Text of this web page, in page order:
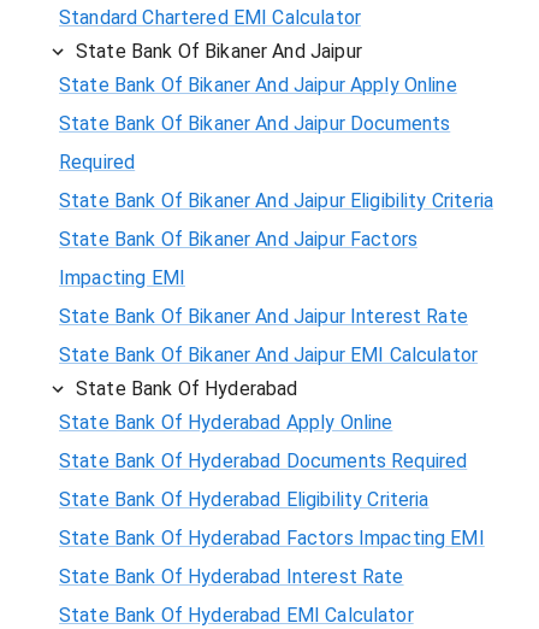
Standard Chartered EMI Calculator
State Bank Of Bikaner And Jaipur
State Bank Of Bikaner And Jaipur Apply Online
State Bank Of Bikaner And Jaipur Documents
Required
State Bank Of Bikaner And Jaipur Eligibility Criteria
State Bank Of Bikaner And Jaipur Factors
Impacting EMI
State Bank Of Bikaner And Jaipur Interest Rate
State Bank Of Bikaner And Jaipur EMI Calculator
State Bank Of Hyderabad
State Bank Of Hyderabad Apply Online
State Bank Of Hyderabad Documents Required
State Bank Of Hyderabad Eligibility Criteria
State Bank Of Hyderabad Factors Impacting EMI
State Bank Of Hyderabad Interest Rate
State Bank Of Hyderabad EMI Calculator